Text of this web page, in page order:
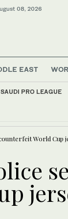
08, 2026
EAST
SAUDI PRO LEAGUE
World Cup